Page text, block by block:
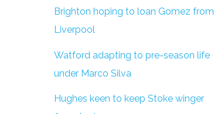
Brighton hoping to loan Gomez from
Liverpool
Watford adapting to pre-season life
under Marco Silva
Hughes keen to keep Stoke winger